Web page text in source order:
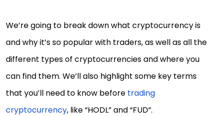
We’re going to break down what cryptocurrency is
and why it’s so popular with traders, as well as all the
different types of cryptocurrencies and where you
can find them. We’ll also highlight some key terms
that you’ll need to know before trading
cryptocurrency, like “HODL” and “FUD”.